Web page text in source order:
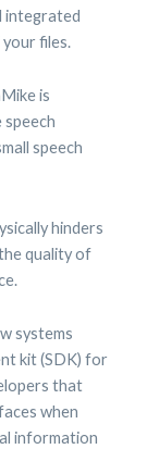
integrated
files.
is
speech
hinders
quality of
systems
kit (SDK) for
that
when
information